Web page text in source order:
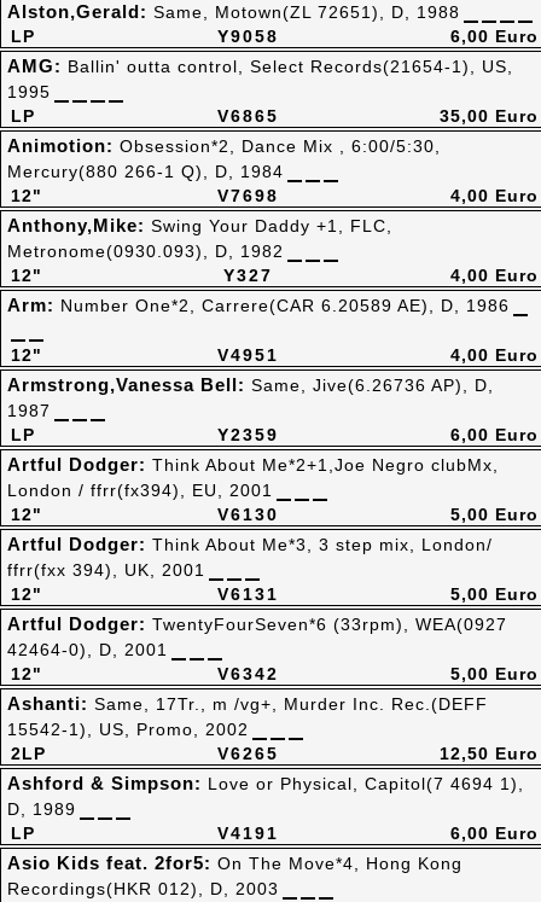
Y9058
LP
Alston,Gerald: Same, Motown(ZL 72651), D, 1988
6,00 Euro
V6865
LP
AMG: Ballin' outta control, Select Records(21654-1), US,
1995
35,00 Euro
V7698
12"
Animotion: Obsession*2, Dance Mix , 6:00/5:30,
Mercury(880 266-1 Q), D, 1984
4,00 Euro
Y327
12"
Anthony,Mike: Swing Your Daddy +1, FLC,
Metronome(0930.093), D, 1982
4,00 Euro
V4951
12"
Arm: Number One*2, Carrere(CAR 6.20589 AE), D, 1986
4,00 Euro
Y2359
LP
Armstrong,Vanessa Bell: Same, Jive(6.26736 AP), D,
1987
6,00 Euro
V6130
12"
Artful Dodger: Think About Me*2+1,Joe Negro clubMx,
London / ffrr(fx394), EU, 2001
5,00 Euro
V6131
12"
Artful Dodger: Think About Me*3, 3 step mix, London/
ffrr(fxx 394), UK, 2001
5,00 Euro
V6342
12"
Artful Dodger: TwentyFourSeven*6 (33rpm), WEA(0927
42464-0), D, 2001
5,00 Euro
V6265
2LP
Ashanti: Same, 17Tr., m /vg+, Murder Inc. Rec.(DEFF
15542-1), US, Promo, 2002
12,50 Euro
V4191
LP
Ashford & Simpson: Love or Physical, Capitol(7 4694 1),
D, 1989
6,00 Euro
Asio Kids feat. 2for5: On The Move*4, Hong Kong
Recordings(HKR 012), D, 2003